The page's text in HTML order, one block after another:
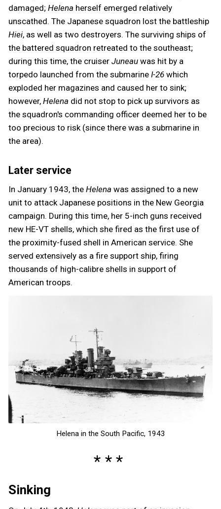
damaged; Helena herself emerged relatively
unscathed. The Japanese squadron lost the battleship
Hiei, as well as two destroyers. The surviving ships of
the battered squadron retreated to the southeast;
during this time, the cruiser Juneau was hit by a
torpedo launched from the submarine I-26 which
exploded her magazines and caused her to sink;
however, Helena did not stop to pick up survivors as
the squadron's commanding officer deemed her to be
too precious to risk (since there was a submarine in
the area).
Later service
In January 1943, the Helena was assigned to a new
unit to attack Japanese positions in the New Georgia
campaign. During this time, her 5-inch guns received
new HE-VT shells, which she fired as the first use of
the proximity-fused shell in American service. She
served extensively as a fire support ship, firing
thousands of high-calibre shells in support of
American troops.
Helena in the South Pacific, 1943
Sinking